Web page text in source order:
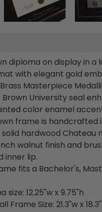
diploma on display in a
with elegant gold
Masterpiece
University seal
color enamel
frame is handcrafted
hardwood Chateau
walnut finish and
inner lip.
fits a Bachelor's,
size: 12.25"w x 9.75"h
Frame Size: 21.3"w x